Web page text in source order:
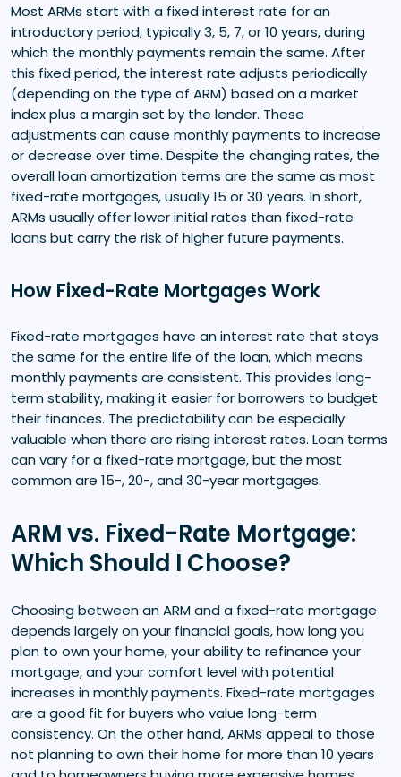
Most ARMs start with a fixed interest rate for an
introductory period, typically 3, 5, 7, or 10 years, during
which the monthly payments remain the same. After
this fixed period, the interest rate adjusts periodically
(depending on the type of ARM) based on a market
index plus a margin set by the lender. These
adjustments can cause monthly payments to increase
or decrease over time. Despite the changing rates, the
overall loan amortization terms are the same as most
fixed-rate mortgages, usually 15 or 30 years. In short,
ARMs usually offer lower initial rates than fixed-rate
loans but carry the risk of higher future payments.
How Fixed-Rate Mortgages Work
Fixed-rate mortgages have an interest rate that stays
the same for the entire life of the loan, which means
monthly payments are consistent. This provides long-
term stability, making it easier for borrowers to budget
their finances. The predictability can be especially
valuable when there are rising interest rates. Loan terms
can vary for a fixed-rate mortgage, but the most
common are 15-, 20-, and 30-year mortgages.
ARM vs. Fixed-Rate Mortgage:
Which Should I Choose?
Choosing between an ARM and a fixed-rate mortgage
depends largely on your financial goals, how long you
plan to own your home, your ability to refinance your
mortgage, and your comfort level with potential
increases in monthly payments. Fixed-rate mortgages
are a good fit for buyers who value long-term
consistency. On the other hand, ARMs appeal to those
not planning to own their home for more than 10 years